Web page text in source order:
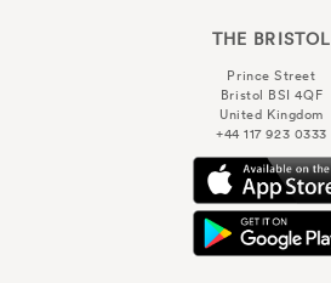
THE BRISTOL
Prince Street
Bristol BSI 4QF
United Kingdom
+44 117 923 0333